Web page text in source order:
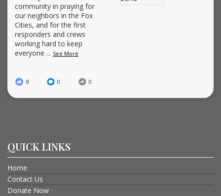
community in praying for
our neighbors in the Fox
Cities, and for the first
responders and crews
working hard to keep
everyone ... See More
8 0 0
QUICK LINKS
Home
Contact Us
Donate Now